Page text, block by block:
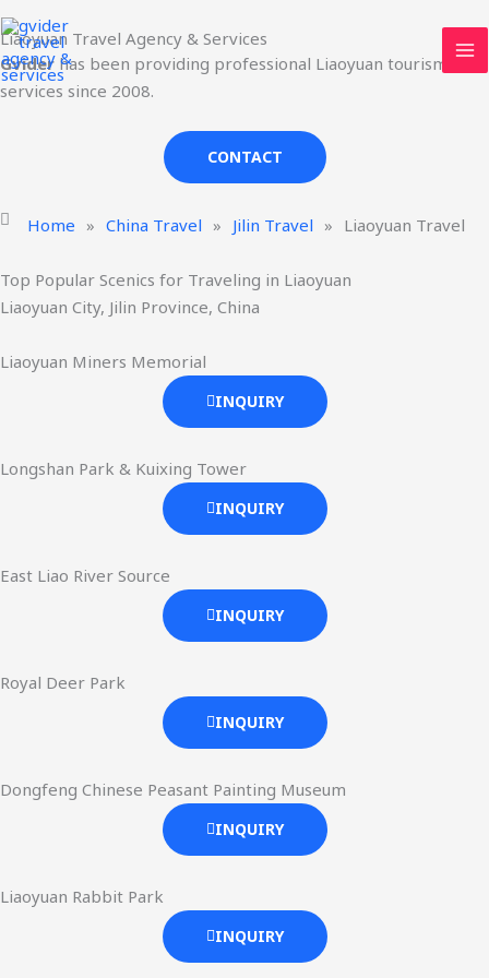
Skip
to
content
Liaoyuan Travel Agency & Services
Gviderhas been providing professional Liaoyuan tourism
services since 2008.
CONTACT
Home » China Travel » Jilin Travel » Liaoyuan Travel
Top Popular Scenics for Traveling in Liaoyuan
Liaoyuan City, Jilin Province, China
Liaoyuan Miners Memorial
INQUIRY
Longshan Park & Kuixing Tower
INQUIRY
East Liao River Source
INQUIRY
Royal Deer Park
INQUIRY
Dongfeng Chinese Peasant Painting Museum
INQUIRY
Liaoyuan Rabbit Park
INQUIRY